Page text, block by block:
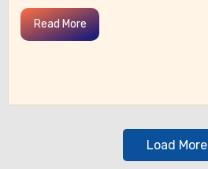
Read More
Load More